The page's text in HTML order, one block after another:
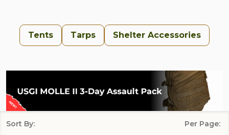
Tents Tarps Shelter Accessories
Sort By: Per Page: